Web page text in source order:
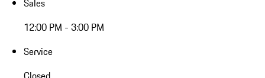
Sales
12:00 PM - 3:00 PM
Service